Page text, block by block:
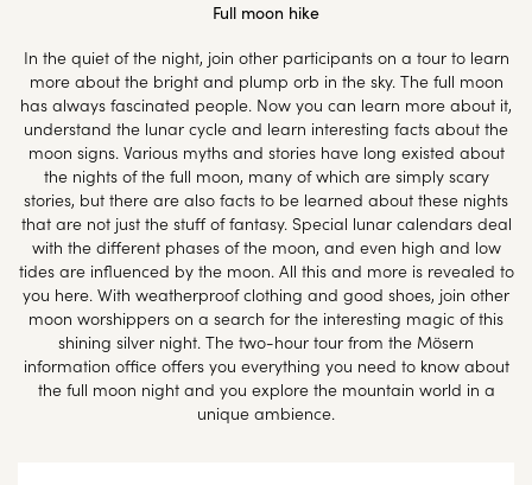
Full moon hike
In the quiet of the night, join other participants on a tour to learn
more about the bright and plump orb in the sky. The full moon
has always fascinated people. Now you can learn more about it,
understand the lunar cycle and learn interesting facts about the
moon signs. Various myths and stories have long existed about
the nights of the full moon, many of which are simply scary
stories, but there are also facts to be learned about these nights
that are not just the stuff of fantasy. Special lunar calendars deal
with the different phases of the moon, and even high and low
tides are influenced by the moon. All this and more is revealed to
you here. With weatherproof clothing and good shoes, join other
moon worshippers on a search for the interesting magic of this
shining silver night. The two-hour tour from the Mösern
information office offers you everything you need to know about
the full moon night and you explore the mountain world in a
unique ambience.